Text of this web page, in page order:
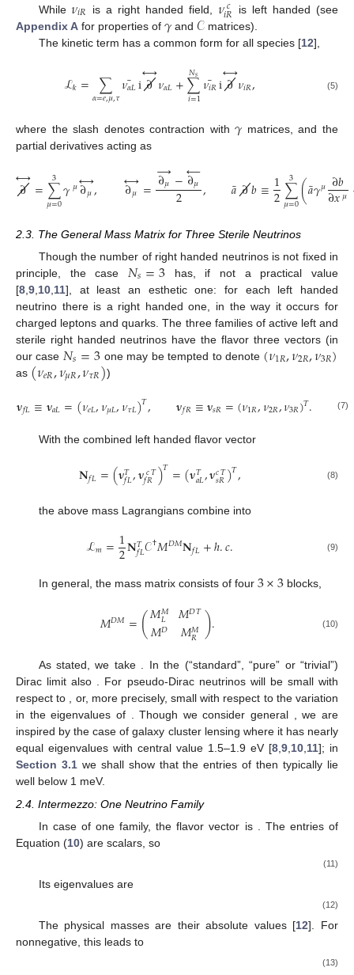
While𝜈𝑖𝑅 is a right handed field, 𝜈𝑖𝑅 is left handed (see
Appendix A for properties of 𝛾 and 𝒞 matrices).
The kinetic term has a common form for all species [12],
ℒ𝑘= ∑
𝛼=𝑒,𝜇,𝜏𝜈𝛼𝐿
¯i∂
↔𝜈𝛼𝐿+∑
𝑖=1
𝑁𝑠 𝜈𝑖𝑅
¯i∂
↔𝜈𝑖𝑅, (5)
where the slash denotes contraction with𝛾 matrices, and the
partial derivatives acting as
∂
↔=∑
𝜇=0
3 𝛾𝜇∂𝜇
↔, ∂𝜇
↔=∂𝜇
→−∂𝜇
←
2 , 𝑎
¯∂𝑏≡1
2∑
𝜇=0
3 (𝑎
¯𝛾𝜇 ∂𝑏
∂𝑥𝜇
2.3. The General Mass Matrix for Three Sterile Neutrinos
Though the number of right handed neutrinos is not fixed in
principle, the case 𝑁𝑠=3 has, if not a practical value
[8 9 10 11], at least an esthetic one: for each left handed
neutrino there is a right handed one, in the way it occurs for
charged leptons and quarks. The three families of active left and
sterile right handed neutrinos have the flavor three vectors (in
our case 𝑁𝑠=3 one may be tempted to denote (𝜈1𝑅,𝜈2𝑅,𝜈3𝑅)
as (𝜈𝑒𝑅,𝜈𝜇𝑅,𝜈𝜏𝑅))
𝛎𝑓𝐿≡𝛎𝑎𝐿=(𝜈𝑒𝐿,𝜈𝜇𝐿,𝜈𝜏𝐿)𝑇, 𝛎𝑓𝑅≡𝛎𝑠𝑅=(𝜈1𝑅,𝜈2𝑅,𝜈3𝑅)𝑇. (7)
With the combined left handed flavor vector
𝐍𝑓𝐿=(𝛎𝑇
𝑓𝐿,𝛎𝑐𝑇
𝑓𝑅)𝑇=(𝛎𝑇
𝑎𝐿,𝛎𝑐𝑇
𝑠𝑅)𝑇, (8)
the above mass Lagrangians combine into
ℒ𝑚=1
2𝐍𝑇
𝑓𝐿𝒞†𝑀𝐷𝑀𝐍𝑓𝐿+ℎ.𝑐. (9)
In general, the mass matrix consists of four 3×3 blocks,
𝑀𝐷𝑀=(𝑀𝑀
𝐿
𝑀𝐷 𝑀𝐷𝑇
𝑀𝑀
𝑅 ). (10)
As stated, we take . In the (“standard”, “pure” or “trivial”)
Dirac limit also . For pseudo-Dirac neutrinos will be small with
respect to , or, more precisely, small with respect to the variation
in the eigenvalues of . Though we consider general , we are
inspired by the case of galaxy cluster lensing where it has nearly
equal eigenvalues with central value 1.5–1.9 eV [8,9,10,11]; in
Section 3.1we shall show that the entries ofthen typically lie
well below 1 meV.
2.4. Intermezzo: One Neutrino Family
In case of one family, the flavor vector is
. The entries of
Equation (10) are scalars, so
(11)
Its eigenvalues are
(12)
The physical masses are their absolute values [12]. For
nonnegative, this leads to
(13)